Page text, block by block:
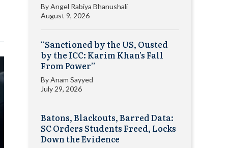
ByAngel Rabiya Bhanushali
August 9, 2026
“Sanctioned by the US, Ousted
by the ICC: Karim Khan’s Fall
From Power”
ByAnam Sayyed
July 29, 2026
Batons, Blackouts, Barred Data:
SC Orders Students Freed, Locks
Down the Evidence